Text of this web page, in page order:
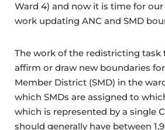
Ward 4) and now it is time for
work updating ANC and SMD
The work of the redistricting task
affirm or draw new boundaries
Member District (SMD) in the
which SMDs are assigned to
which is represented by a single
should generally have between